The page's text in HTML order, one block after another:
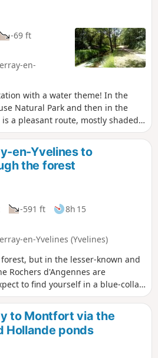
-69 ft
en-
with a water theme! In the
Natural Park and then in the
a pleasant route, mostly shaded,
and a charming river, the
en-Yvelines to
the forest
-591 ft
8h 15
en-Yvelines (Yvelines)
but in the lesser-known and
Rochers d'Angennes are
to find yourself in a blue-collar
Hike from station to station with a
to Paris.
to Montfort via the
Hollande ponds